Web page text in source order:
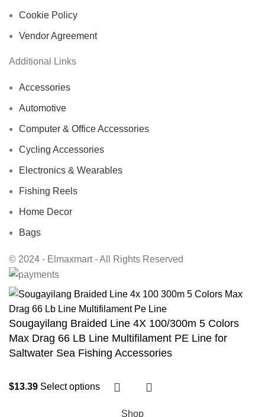
Cookie Policy
Vendor Agreement
Additional Links
Accessories
Automotive
Computer & Office Accessories
Cycling Accessories
Electronics & Wearables
Fishing Reels
Home Decor
Bags
© 2024 - Elmaxmart - All Rights Reserved
Sougayilang Braided Line 4X 100/300m 5 Colors
Max Drag 66 LB Line Multifilament PE Line for
Saltwater Sea Fishing Accessories
$13.39 Select options
Shop